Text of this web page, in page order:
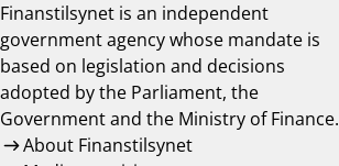
Finanstilsynet is an independent
government agency whose mandate is
based on legislation and decisions
adopted by the Parliament, the
Government and the Ministry of Finance.
About Finanstilsynet